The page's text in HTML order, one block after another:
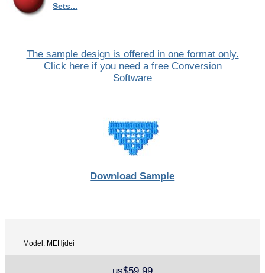
Sets...
The sample design is offered in one format only.
Click here if you need a free Conversion
Software
Download Sample
Model: MEHjdei